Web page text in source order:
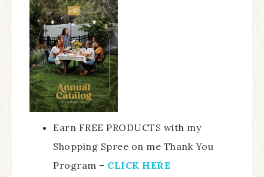
Earn FREE PRODUCTS with my
Shopping Spree on me Thank You
Program – CLICK HERE